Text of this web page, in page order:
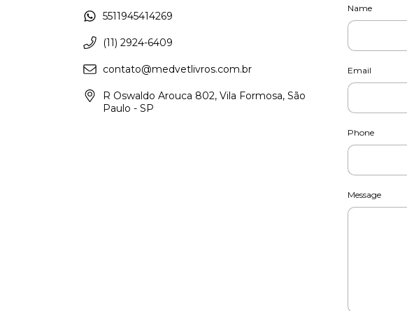
5511945414269
(11) 2924-6409
contato@medvetlivros.com.br
R Oswaldo Arouca 802, Vila Formosa, São
Paulo - SP
Name
Email
Phone
Message